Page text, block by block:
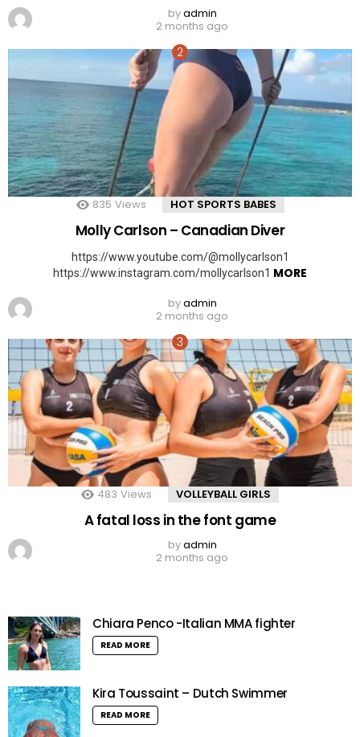
byadmin
2 months ago
835 Views HOT SPORTS BABES
Molly Carlson – Canadian Diver
https://www.youtube.com/@mollycarlson1
https://www.instagram.com/mollycarlson1 MORE
byadmin
2 months ago
483 Views VOLLEYBALL GIRLS
A fatal loss in the font game
byadmin
2 months ago
Chiara Penco -Italian MMA fighter
READ MORE
Kira Toussaint – Dutch Swimmer
READ MORE